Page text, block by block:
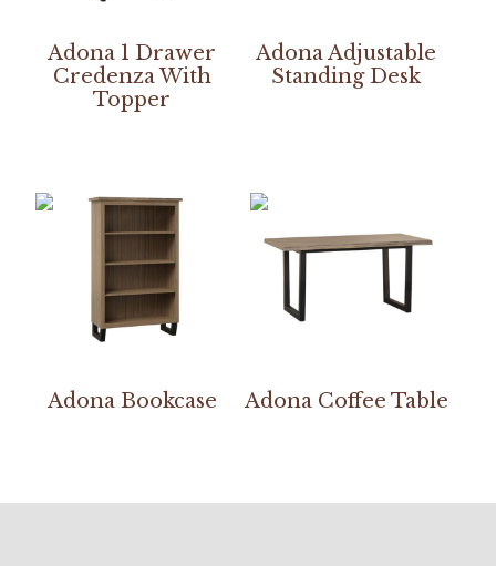
Adona 1 Drawer
Credenza With
Topper
Adona Adjustable
Standing Desk
Adona Bookcase Adona Coffee Table